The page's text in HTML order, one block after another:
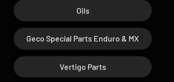
Oils
Geco Special Parts Enduro & MX
Vertigo Parts